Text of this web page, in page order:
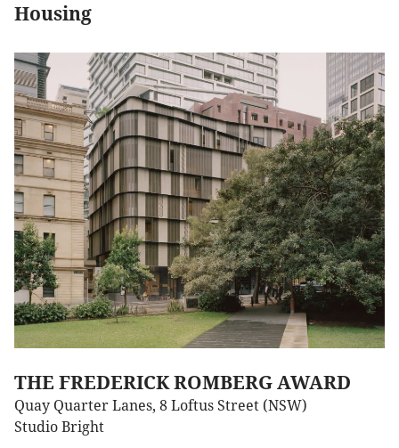
Housing
THE FREDERICK ROMBERG AWARD
Quay Quarter Lanes, 8 Loftus Street (NSW)
Studio Bright